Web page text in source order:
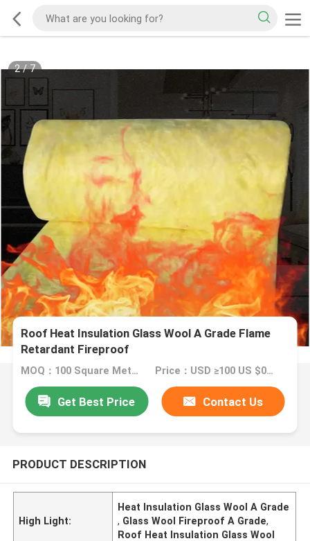
2/7
Roof Heat Insulation Glass Wool A Grade Flame
Retardant Fireproof
MOQ：100 Square Meter/Square Meters Price：USD ≥100 US $0.39 Square Meter/Square Meters, USD ≥1000 US $0.35 Square Meter/Square Meters....
Get Best Price Contact Us
PRODUCT DESCRIPTION
High Light:
Heat Insulation Glass Wool A Grade
, Glass Wool Fireproof A Grade,
Roof Heat Insulation Glass Wool